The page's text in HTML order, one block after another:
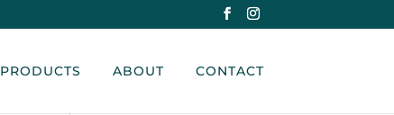
PRODUCTS ABOUT CONTACT